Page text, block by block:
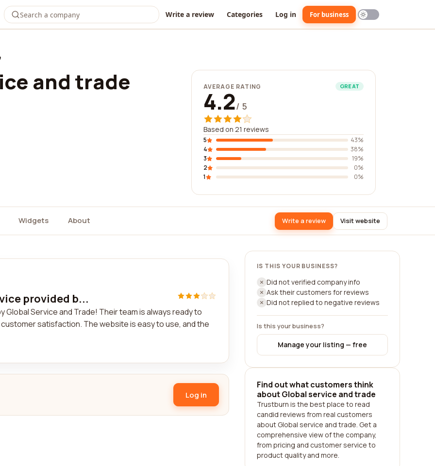
Write a review Categories Log in For business
and trade AVERAGE RATING GREAT
4.2/ 5
Based on 21 reviews
5
43%
4
38%
3
19%
2
0%
1
0%
Widgets About Write a review Visit website
provided b...
Service and Trade! Their team is always ready to
satisfaction. The website is easy to use, and the
Log in
IS THIS YOUR BUSINESS?
Did not verified company info
Ask their customers for reviews
Did not replied to negative reviews
Is this your business?
Manage your listing — free
Find out what customers think
about Global service and trade
Trustburn is the best place to read
candid reviews from real customers
about Global service and trade. Get a
comprehensive view of the company,
from pricing and customer service to
product quality and more.